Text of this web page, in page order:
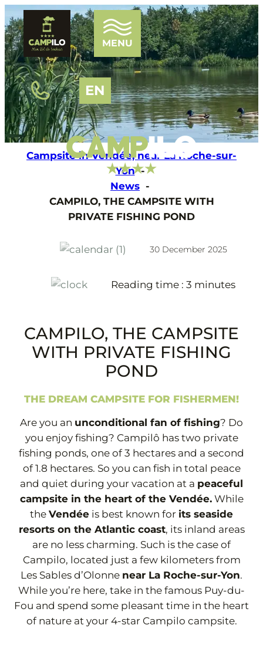
MENU
HOME
THE CAMPSITE
WATER PARK
OUR ACCOMMODATIONS
EN
Campsite in Vendée, near La Roche-sur-
Yon
News
CAMPILO, THE CAMPSITE WITH
PRIVATE FISHING POND
30 December 2025
Reading time : 3 minutes
CAMPILO, THE CAMPSITE
WITH PRIVATE FISHING
POND
THE DREAM CAMPSITE FOR FISHERMEN!
Are you an unconditional fan of fishing? Do
you enjoy fishing? Campilô has two private
fishing ponds, one of 3 hectares and a second
of 1.8 hectares. So you can fish in total peace
and quiet during your vacation at a peaceful
campsite in the heart of the Vendée.While
the Vendée is best known for its seaside
resorts on the Atlantic coast, its inland areas
are no less charming. Such is the case of
Campilo, located just a few kilometers from
Les Sables d’Olonne near La Roche-sur-Yon.
While you’re here, take in the famous Puy-du-
Fou and spend some pleasant time in the heart
of nature at your 4-star Campilo campsite.